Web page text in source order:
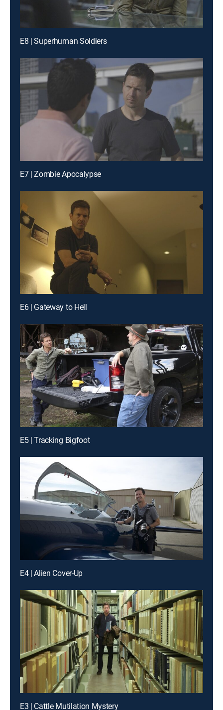
E8 | Superhuman Soldiers
E7 | Zombie Apocalypse
E6 | Gateway to Hell
E5 | Tracking Bigfoot
E4 | Alien Cover-Up
E3 | Cattle Mutilation Mystery